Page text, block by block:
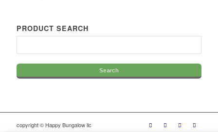
PRODUCT SEARCH
copyright © Happy Bungalow llc